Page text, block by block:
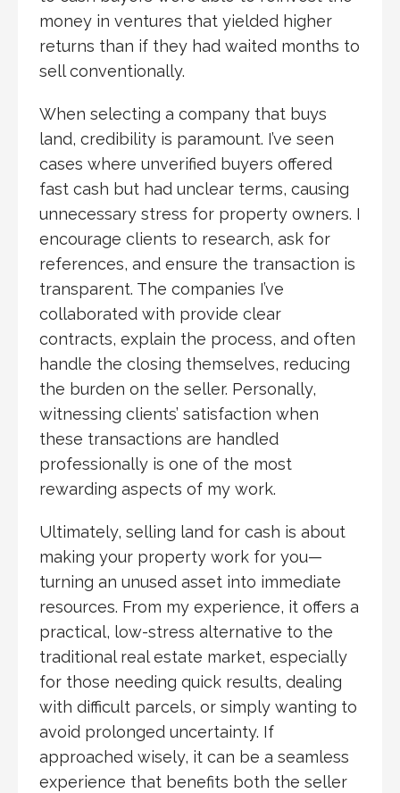
money in ventures that yielded higher
returns than if they had waited months to
sell conventionally.
When selecting a company that buys
land, credibility is paramount. I’ve seen
cases where unverified buyers offered
fast cash but had unclear terms, causing
unnecessary stress for property owners. I
encourage clients to research, ask for
references, and ensure the transaction is
transparent. The companies I’ve
collaborated with provide clear
contracts, explain the process, and often
handle the closing themselves, reducing
the burden on the seller. Personally,
witnessing clients’ satisfaction when
these transactions are handled
professionally is one of the most
rewarding aspects of my work.
Ultimately, selling land for cash is about
making your property work for you—
turning an unused asset into immediate
resources. From my experience, it offers a
practical, low-stress alternative to the
traditional real estate market, especially
for those needing quick results, dealing
with difficult parcels, or simply wanting to
avoid prolonged uncertainty. If
approached wisely, it can be a seamless
experience that benefits both the seller